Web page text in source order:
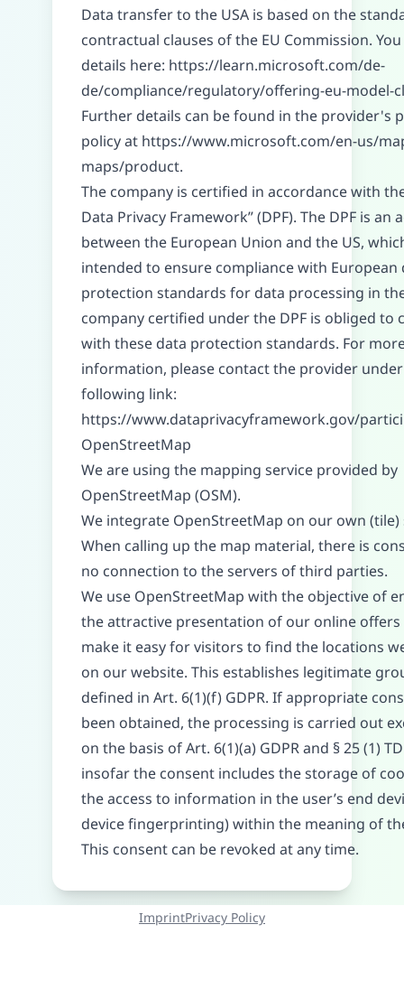
Data transfer to the USA is based on the
contractual clauses of the EU Commission.
details here: https://learn.microsoft.com/de-
de/compliance/regulatory/offering-eu-model-
Further details can be found in the provider's
policy at https://www.microsoft.com/en-us/
maps/product.
The company is certified in accordance with the
Data Privacy Framework” (DPF). The DPF is an
between the European Union and the US,
intended to ensure compliance with European
protection standards for data processing in
company certified under the DPF is obliged to
with these data protection standards. For
information, please contact the provider
following link:
https://www.dataprivacyframework.gov/
OpenStreetMap
We are using the mapping service provided by
OpenStreetMap (OSM).
We integrate OpenStreetMap on our own (tile)
When calling up the map material, there is
no connection to the servers of third parties.
We use OpenStreetMap with the objective of
the attractive presentation of our online offers
make it easy for visitors to find the locations
on our website. This establishes legitimate
defined in Art. 6(1)(f) GDPR. If appropriate
been obtained, the processing is carried out
on the basis of Art. 6(1)(a) GDPR and § 25 (1)
insofar the consent includes the storage of
the access to information in the user’s end
device fingerprinting) within the meaning of
This consent can be revoked at any time.
ImprintPrivacy Policy